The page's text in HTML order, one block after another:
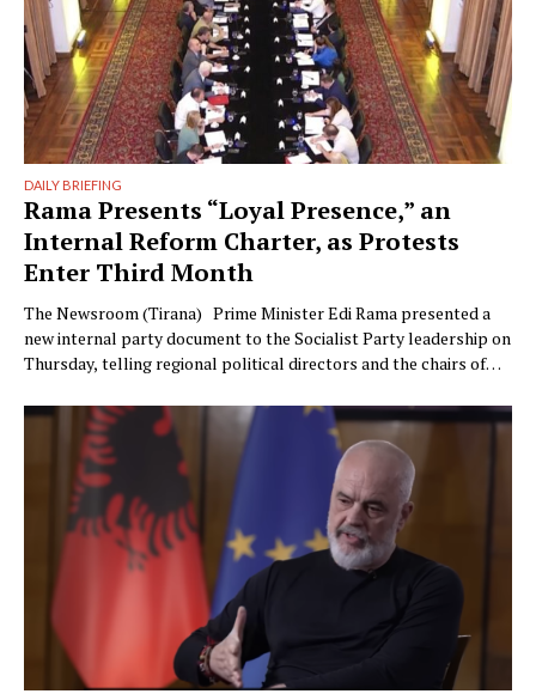
DAILY BRIEFING
Rama Presents “Loyal Presence,” an
Internal Reform Charter, as Protests
Enter Third Month
The Newsroom (Tirana) Prime Minister Edi Rama presented a
new internal party document to the Socialist Party leadership on
Thursday, telling regional political directors and the chairs of
machinery must undergo what he called a vital transformation
and be saved “from itself.” The document, titled “Prania
Besnike” …